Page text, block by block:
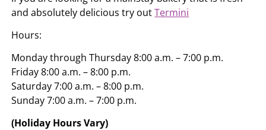
and absolutely delicious try outTermini
Hours:
Monday through Thursday 8:00 a.m. – 7:00 p.m.
Friday 8:00 a.m. – 8:00 p.m.
Saturday 7:00 a.m. – 8:00 p.m.
Sunday 7:00 a.m. – 7:00 p.m.
(Holiday Hours Vary)